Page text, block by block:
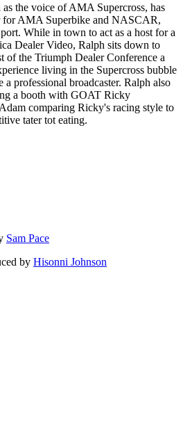
the voice of AMA Supercross, has
for AMA Superbike and NASCAR,
While in town to act as a host for a
Dealer Video, Ralph sits down to
of the Triumph Dealer Conference a
living in the Supercross bubble
professional broadcaster. Ralph also
a booth with GOAT Ricky
comparing Ricky's racing style to
tater tot eating.
Sam Pace
by Hisonni Johnson